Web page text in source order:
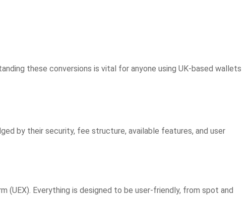
these conversions is vital for anyone using UK-based wallets
by their security, fee structure, available features, and user
(UEX). Everything is designed to be user-friendly, from spot and